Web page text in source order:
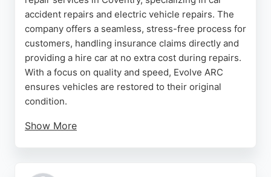
accident repairs and electric vehicle repairs. The
company offers a seamless, stress-free process for
customers, handling insurance claims directly and
providing a hire car at no extra cost during repairs.
With a focus on quality and speed, Evolve ARC
ensures vehicles are restored to their original
condition.
Show More